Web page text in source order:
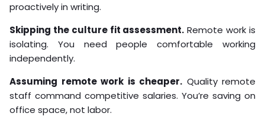
proactively in writing.
Skipping the culture fit assessment. Remote work is
isolating. You need people comfortable working
independently.
Assuming remote work is cheaper. Quality remote
staff command competitive salaries. You’re saving on
office space, not labor.